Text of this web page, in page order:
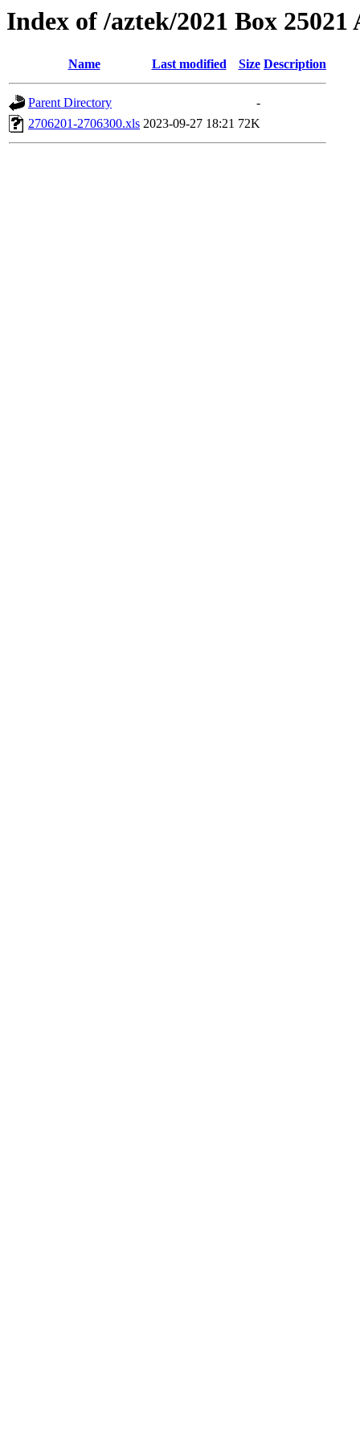
Index of /aztek/2021 Box 25021
Name Last modified Size Description
Parent Directory
-
2706201-2706300.xls 2023-09-27 18:21 72K